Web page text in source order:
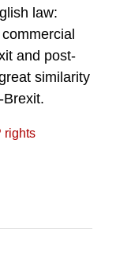
law:
and post-
similarity
rights